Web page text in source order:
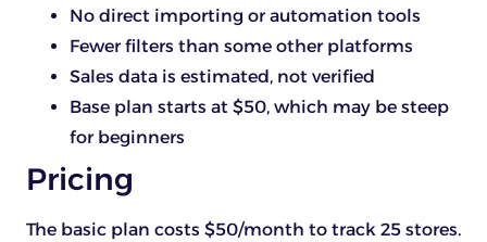
No direct importing or automation tools
Fewer filters than some other platforms
Sales data is estimated, not verified
Base plan starts at $50, which may be steep
for beginners
Pricing
The basic plan costs $50/month to track 25 stores.